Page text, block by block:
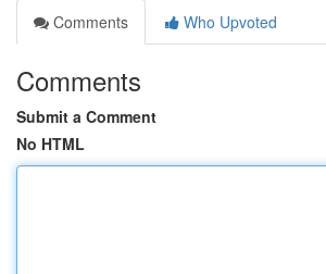
Comments
Who Upvoted
Comments
Submit a Comment
No HTML